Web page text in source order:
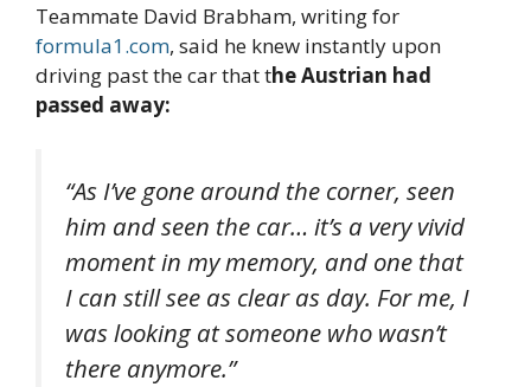
Teammate David Brabham, writing for
formula1.com, said he knew instantly upon
driving past the car that the Austrian had
passed away:
“As I’ve gone around the corner, seen
him and seen the car… it’s a very vivid
moment in my memory, and one that
I can still see as clear as day. For me, I
was looking at someone who wasn’t
there anymore.”